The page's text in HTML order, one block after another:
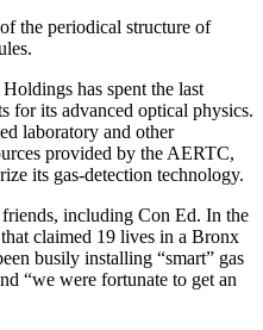
the periodical structure of
has spent the last
for its advanced optical physics.
laboratory and other
provided by the AERTC,
its gas-detection technology.
including Con Ed. In the
that claimed 19 lives in a Bronx
busily installing “smart” gas
“we were fortunate to get an